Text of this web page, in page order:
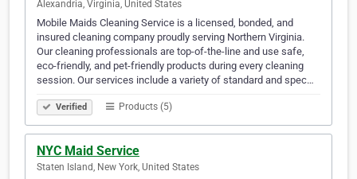
Alexandria, Virginia, United States
Mobile Maids Cleaning Service is a licensed, bonded, and
insured cleaning company proudly serving Northern Virginia.
Our cleaning professionals are top-of-the-line and use safe,
eco-friendly, and pet-friendly products during every cleaning
session. Our services include a variety of standard and spec…
Verified Products (5)
NYC Maid Service
Staten Island, New York, United States